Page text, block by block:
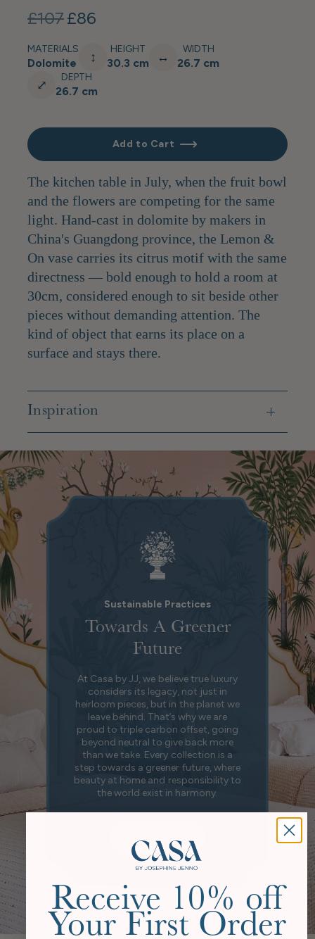
£107£86
MATERIALS
Dolomite ↕ HEIGHT
30.3 cm ↔ WIDTH
26.7 cm
⤢ DEPTH
26.7 cm
Add to Cart
The kitchen table in July, when the fruit bowl
and the flowers are competing for the same
light. Hand-cast in dolomite by makers in
China's Guangdong province, the Lemon &
On vase carries its citrus motif with the same
directness — bold enough to hold a room at
30cm, considered enough to sit beside other
pieces without demanding attention. The
kind of object that earns its place on a
surface and stays there.
Inspiration
Sustainable Practices
Towards A Greener
Future
At Casa by JJ, we believe true luxury
considers its legacy, not just in
heirloom pieces, but in the planet we
leave behind. That’s why we are
proud to triple carbon offset, going
beyond neutral to give back more
than we take. Every collection is a
step towards a greener future, where
beauty at home and responsibility to
the world exist in harmony.
Receive 10% off
Your First Order